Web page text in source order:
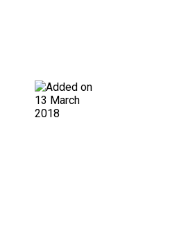
13 March
2018